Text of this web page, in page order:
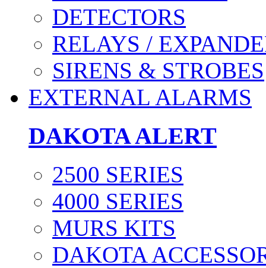
DETECTORS
RELAYS /
SIRENS & STROBES
EXTERNAL ALARMS
DAKOTA ALERT
2500 SERIES
4000 SERIES
MURS KITS
DAKOTA